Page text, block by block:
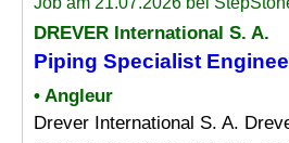
DREVER International S. A.
Piping Specialist
• Angleur
Drever International S. A.